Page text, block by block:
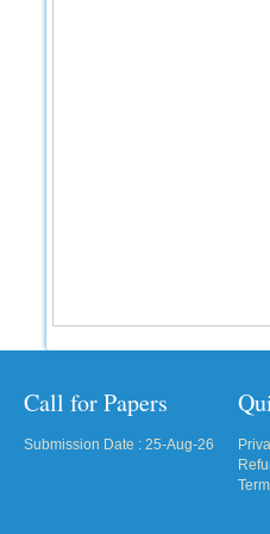
Call for Papers
Submission Date : 25-Aug-26